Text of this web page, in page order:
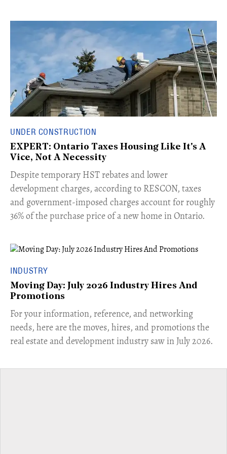
UNDER CONSTRUCTION
EXPERT: Ontario Taxes Housing Like It's A
Vice, Not A Necessity
​Despite temporary HST rebates and lower
development charges, according to RESCON, taxes
and government-imposed charges account for roughly
36% of the purchase price of a new home in Ontario.
INDUSTRY
Moving Day: July 2026 Industry Hires And
Promotions
For your information, reference, and networking
needs, here are the moves, hires, and promotions the
real estate and development industry saw in July 2026.